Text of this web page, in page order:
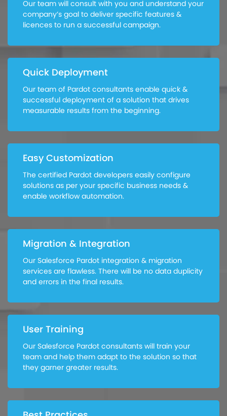
Our team will consult with you and understand your
company’s goal to deliver specific features &
licences to run a successful campaign.
Quick Deployment
Our team of Pardot consultants enable quick &
successful deployment of a solution that drives
measurable results from the beginning.
Easy Customization
The certified Pardot developers easily configure
solutions as per your specific business needs &
enable workflow automation.
Migration & Integration
Our Salesforce Pardot integration & migration
services are flawless. There will be no data duplicity
and errors in the final results.
User Training
Our Salesforce Pardot consultants will train your
team and help them adapt to the solution so that
they garner greater results.